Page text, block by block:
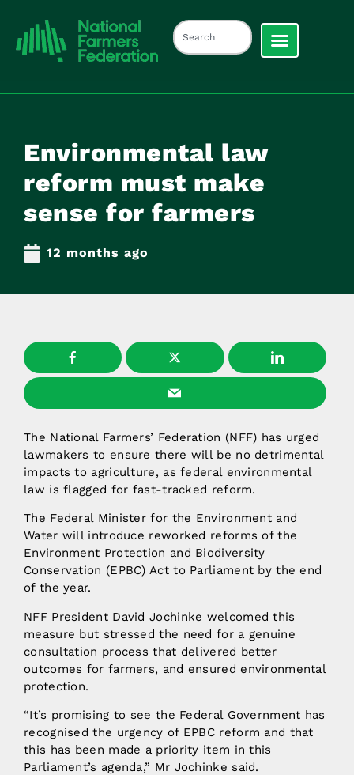
Environmental law
reform must make
sense for farmers
12 months ago
The National Farmers’ Federation (NFF) has urged
lawmakers to ensure there will be no detrimental
impacts to agriculture, as federal environmental
law is flagged for fast-tracked reform.
The Federal Minister for the Environment and
Water will introduce reworked reforms of the
Environment Protection and Biodiversity
Conservation (EPBC) Act to Parliament by the end
of the year.
NFF President David Jochinke welcomed this
measure but stressed the need for a genuine
consultation process that delivered better
outcomes for farmers, and ensured environmental
protection.
“It’s promising to see the Federal Government has
recognised the urgency of EPBC reform and that
this has been made a priority item in this
Parliament’s agenda,” Mr Jochinke said.